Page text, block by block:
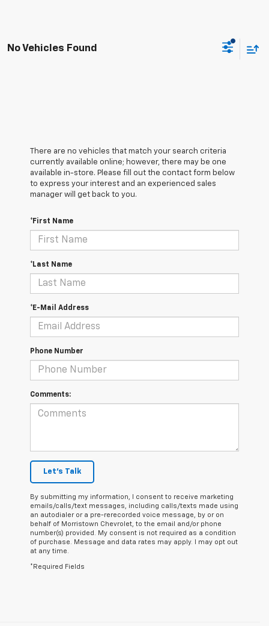
No Vehicles Found
There are no vehicles that match your search criteria
currently available online; however, there may be one
available in-store. Please fill out the contact form below
to express your interest and an experienced sales
manager will get back to you.
*First Name
*Last Name
*E-Mail Address
Phone Number
Comments:
Let's Talk
By submitting my information, I consent to receive marketing
emails/calls/text messages, including calls/texts made using
an autodialer or a pre-rerecorded voice message, by or on
behalf of Morristown Chevrolet, to the email and/or phone
number(s) provided. My consent is not required as a condition
of purchase. Message and data rates may apply. I may opt out
at any time.
*Required Fields